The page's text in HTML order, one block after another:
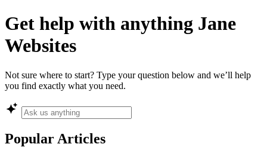
Get help with anything Jane
Websites
Not sure where to start? Type your question below and we’ll help
you find exactly what you need.
Popular Articles